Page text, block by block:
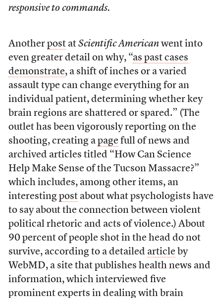
responsive to commands.
Another postat Scientific Americanwent into
even greater detail on why, “as past cases
demonstrate, a shift of inches or a varied
assault type can change everything for an
individual patient, determining whether key
brain regions are shattered or spared.” (The
outlet has been vigorously reporting on the
shooting, creating a pagefull of news and
archived articles titled “How Can Science
Help Make Sense of the Tucson Massacre?”
which includes, among other items, an
interesting postabout what psychologists have
to say about the connection between violent
political rhetoric and acts of violence.) About
90 percent of people shot in the head do not
survive, according to a detailed articleby
WebMD, a site that publishes health news and
information, which interviewed five
prominent experts in dealing with brain